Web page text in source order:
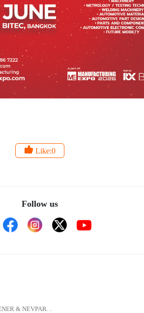
Like:0
Follow us
The 25th Fastener Trade Show Suzhou & NEV Parts Exhibition (FASTENER & NEVPARTS 2026)